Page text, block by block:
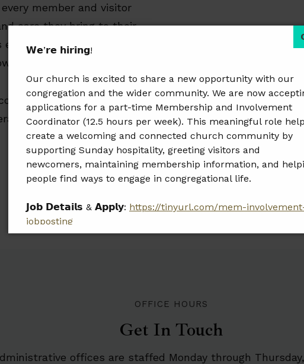
member and visitor
care they bring to their
where all can
payable/receivable,
questions!
OFFICE HOURS
Get In Touch
offices are staffed Monday through
𝗪𝗲’𝗿𝗲 𝗵𝗶𝗿𝗶𝗻𝗴!
Our church is excited to share a new opportunity with our
congregation and the wider community. We are now
applications for a part-time Membership and Involvement
Coordinator (12.5 hours per week). This meaningful role
create a welcoming and connected church community by
supporting Sunday hospitality, greeting visitors and
newcomers, maintaining membership information, and
people find ways to engage in congregational life.
𝗝𝗼𝗯 𝗗𝗲𝘁𝗮𝗶𝗹𝘀 & 𝗔𝗽𝗽𝗹𝘆: https://tinyurl.com/mem-
jobposting